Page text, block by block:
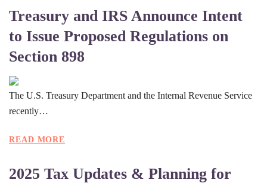
Treasury and IRS Announce Intent
to Issue Proposed Regulations on
Section 898
The U.S. Treasury Department and the Internal Revenue Service
recently…
READ MORE
2025 Tax Updates & Planning for